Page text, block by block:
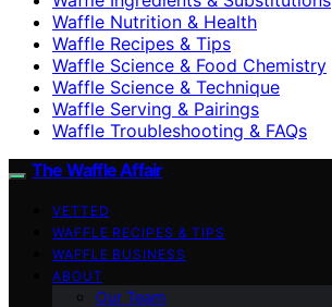
Waffle Nutrition & Health
Waffle Recipes & Tips
Waffle Science & Food Chemistry
Waffle Science & Technique
Waffle Serving & Pairings
Waffle Troubleshooting & FAQs
The Waffle Affair
VETTED
WAFFLE RECIPES & TIPS
WAFFLE BUSINESS
ABOUT
Our Team